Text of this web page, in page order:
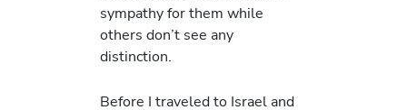
sympathy for them while
others don’t see any
distinction.
Before I traveled to Israel and